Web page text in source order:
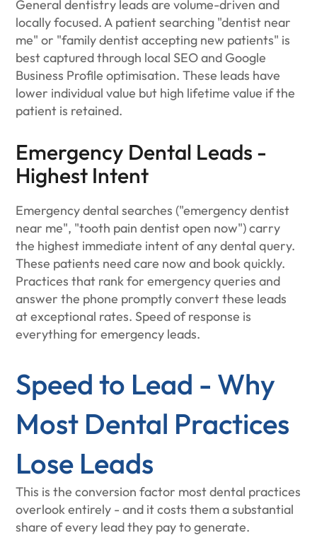
General dentistry leads are volume-driven and
locally focused. A patient searching "dentist near
me" or "family dentist accepting new patients" is
best captured through local SEO and Google
Business Profile optimisation. These leads have
lower individual value but high lifetime value if the
patient is retained.
Emergency Dental Leads -
Highest Intent
Emergency dental searches ("emergency dentist
near me", "tooth pain dentist open now") carry
the highest immediate intent of any dental query.
These patients need care now and book quickly.
Practices that rank for emergency queries and
answer the phone promptly convert these leads
at exceptional rates. Speed of response is
everything for emergency leads.
Speed to Lead - Why
Most Dental Practices
Lose Leads
This is the conversion factor most dental practices
overlook entirely - and it costs them a substantial
share of every lead they pay to generate.